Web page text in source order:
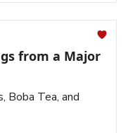
from a Major
Boba Tea, and